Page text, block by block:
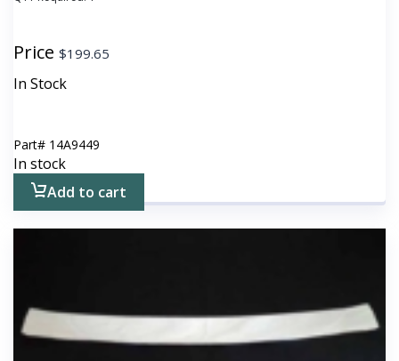
Price $199.65
In Stock
Part# 14A9449
In stock
Add to cart